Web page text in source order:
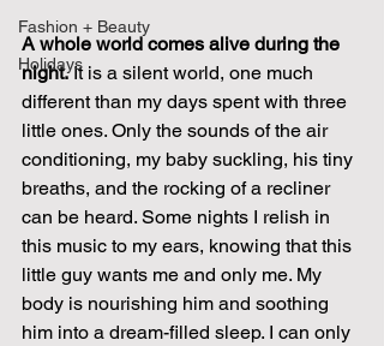
Fashion + Beauty
Holidays
A whole world comes alive during the
night. It is a silent world, one much
different than my days spent with three
little ones. Only the sounds of the air
conditioning, my baby suckling, his tiny
breaths, and the rocking of a recliner
can be heard. Some nights I relish in
this music to my ears, knowing that this
little guy wants me and only me. My
body is nourishing him and soothing
him into a dream-filled sleep. I can only